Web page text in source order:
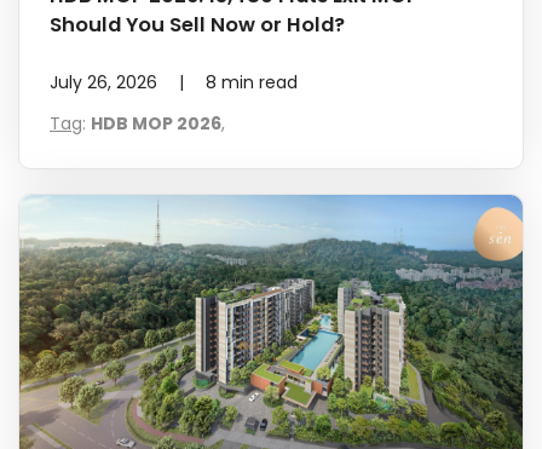
Should You Sell Now or Hold?
July 26, 2026 | 8 min read
Tag: HDB MOP 2026,